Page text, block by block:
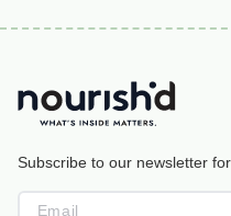
Subscribe to our newsletter